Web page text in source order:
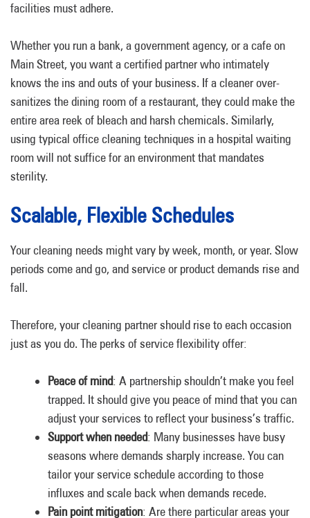
facilities must adhere.
Whether you run a bank, a government agency, or a cafe on
Main Street, you want a certified partner who intimately
knows the ins and outs of your business. If a cleaner over-
sanitizes the dining room of a restaurant, they could make the
entire area reek of bleach and harsh chemicals. Similarly,
using typical office cleaning techniques in a hospital waiting
room will not suffice for an environment that mandates
sterility.
Scalable, Flexible Schedules
Your cleaning needs might vary by week, month, or year. Slow
periods come and go, and service or product demands rise and
fall.
Therefore, your cleaning partner should rise to each occasion
just as you do. The perks of service flexibility offer:
Peace of mind: A partnership shouldn’t make you feel
trapped. It should give you peace of mind that you can
adjust your services to reflect your business’s traffic.
Support when needed: Many businesses have busy
seasons where demands sharply increase. You can
tailor your service schedule according to those
influxes and scale back when demands recede.
Pain point mitigation: Are there particular areas your